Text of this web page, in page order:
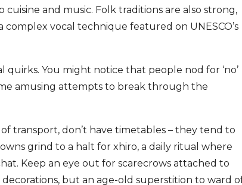
and music. Folk traditions are also strong,
complex vocal technique featured on UNESCO’s
You might notice that people nod for ‘no’
amusing attempts to break through the
transport, don’t have timetables – they tend to
grind to a halt for xhiro, a daily ritual where
Keep an eye out for scarecrows attached to
but an age-old superstition to ward